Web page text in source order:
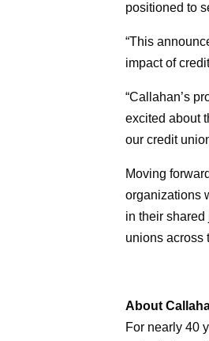
positioned to
“This
impact of
“Callahan’s
excited about
our credit
Moving
organizations
in their
unions across
About
For nearly 40